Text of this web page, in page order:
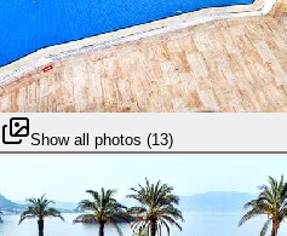
Show all photos (13)